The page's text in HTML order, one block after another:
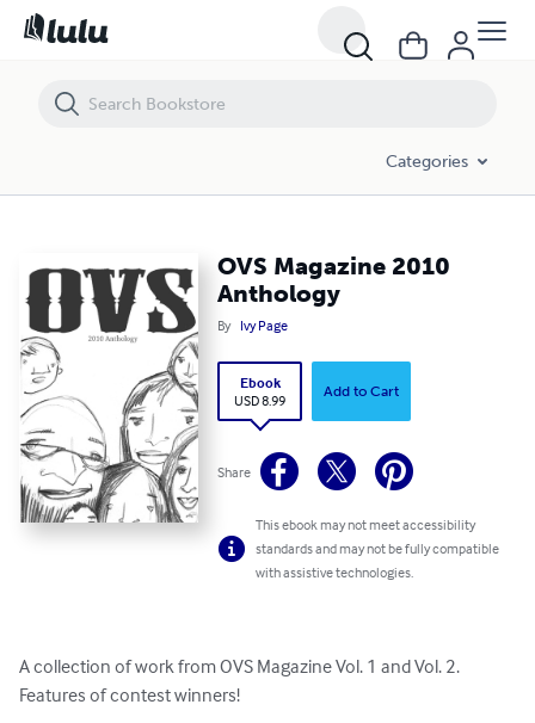
Categories
OVS Magazine 2010
Anthology
By Ivy Page
Ebook
USD 8.99
Add to Cart
Share
This ebook may not meet accessibility
standards and may not be fully compatible
with assistive technologies.
A collection of work from OVS Magazine Vol. 1 and Vol. 2.
Features of contest winners!
OVS Magazine 2010 Anthology